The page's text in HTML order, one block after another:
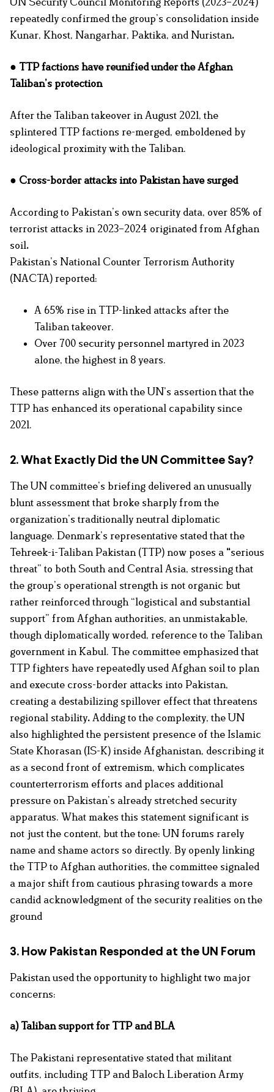
repeatedly confirmed the group’s consolidation inside
Kunar, Khost, Nangarhar, Paktika, and Nuristan.
● TTP factions have reunified under the Afghan
Taliban’s protection
After the Taliban takeover in August 2021, the
splintered TTP factions re-merged, emboldened by
ideological proximity with the Taliban.
● Cross-border attacks into Pakistan have surged
According to Pakistan’s own security data, over 85% of
terrorist attacks in 2023–2024 originated from Afghan
soil.
Pakistan’s National Counter Terrorism Authority
(NACTA) reported:
A 65% rise in TTP-linked attacks after the
Taliban takeover.
Over 700 security personnel martyred in 2023
alone, the highest in 8 years.
These patterns align with the UN’s assertion that the
TTP has enhanced its operational capability since
2021.
2. What Exactly Did the UN Committee Say?
The UN committee’s briefing delivered an unusually
blunt assessment that broke sharply from the
organization’s traditionally neutral diplomatic
language. Denmark’s representative stated that the
Tehreek-i-Taliban Pakistan (TTP) now poses a “serious
threat” to both South and Central Asia, stressing that
the group’s operational strength is not organic but
rather reinforced through “logistical and substantial
support” from Afghan authorities, an unmistakable,
though diplomatically worded, reference to the Taliban
government in Kabul. The committee emphasized that
TTP fighters have repeatedly used Afghan soil to plan
and execute cross-border attacks into Pakistan,
creating a destabilizing spillover effect that threatens
regional stability. Adding to the complexity, the UN
also highlighted the persistent presence of the Islamic
State Khorasan (IS-K) inside Afghanistan, describing it
as a second front of extremism, which complicates
counterterrorism efforts and places additional
pressure on Pakistan’s already stretched security
apparatus. What makes this statement significant is
not just the content, but the tone: UN forums rarely
name and shame actors so directly. By openly linking
the TTP to Afghan authorities, the committee signaled
a major shift from cautious phrasing towards a more
candid acknowledgment of the security realities on the
ground
3. How Pakistan Responded at the UN Forum
Pakistan used the opportunity to highlight two major
concerns:
a) Taliban support for TTP and BLA
The Pakistani representative stated that militant
outfits, including TTP and Baloch Liberation Army